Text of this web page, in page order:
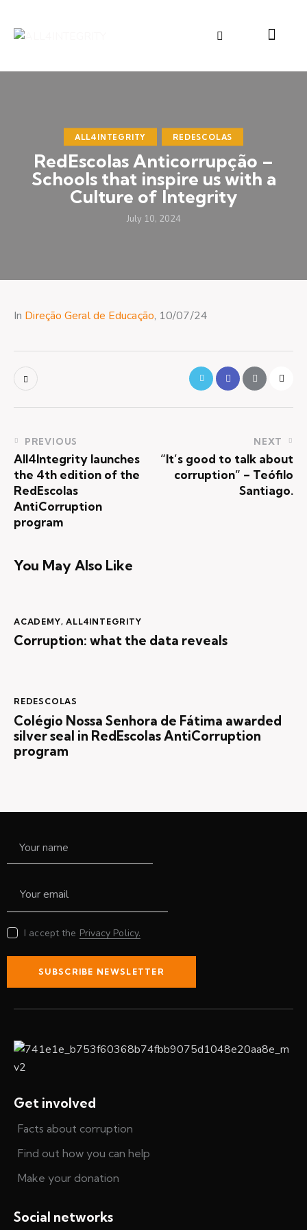
ALL4INTEGRITY REDESCOLAS
RedEscolas Anticorrupção –
Schools that inspire us with a
Culture of Integrity
July 10, 2024
In Direção Geral de Educação, 10/07/24
PREVIOUS
All4Integrity launches
the 4th edition of the
RedEscolas
AntiCorruption
program
NEXT
“It’s good to talk about
corruption” – Teófilo
Santiago.
You May Also Like
ACADEMY,ALL4INTEGRITY
Corruption: what the data reveals
REDESCOLAS
Colégio Nossa Senhora de Fátima awarded
silver seal in RedEscolas AntiCorruption
program
I accept the Privacy Policy.
SUBSCRIBE NEWSLETTER
Get involved
Facts about corruption
Find out how you can help
Make your donation
Social networks